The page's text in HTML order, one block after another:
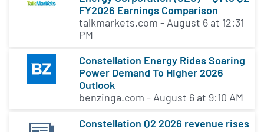
mainnet and become the Constellation native token.
Telegram, Github, Youtube, Medium, Reddit
FY2026 Earnings Comparison
talkmarkets.com - August 6 at 12:31
PM
Constellation Energy Rides Soaring
Power Demand To Higher 2026
Outlook
benzinga.com - August 6 at 9:10 AM
Constellation Q2 2026 revenue rises